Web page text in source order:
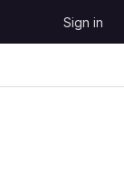
Sign in